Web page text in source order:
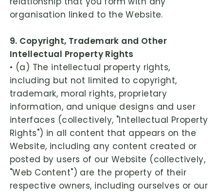
organisation linked to the Website.
9. Copyright, Trademark and Other
Intellectual Property Rights
• (a) The intellectual property rights,
including but not limited to copyright,
trademark, moral rights, proprietary
information, and unique designs and user
interfaces (collectively, "Intellectual Property
Rights") in all content that appears on the
Website, including any content created or
posted by users of our Website (collectively,
"Web Content") are the property of their
respective owners, including ourselves or our